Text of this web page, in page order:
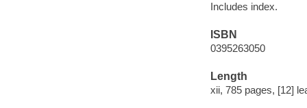
Includes index.
ISBN
0395263050
Length
xii, 785 pages, [12]